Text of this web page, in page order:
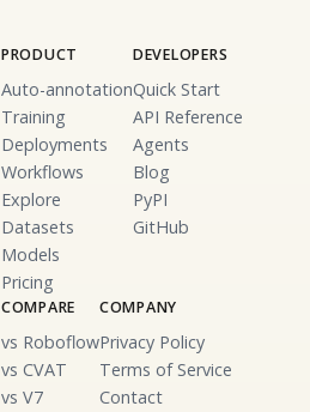
PRODUCT
Auto-annotation
Training
Deployments
Workflows
Explore
Datasets
Models
Pricing
DEVELOPERS
Quick Start
API Reference
Agents
Blog
PyPI
GitHub
COMPARE
vs Roboflow
vs CVAT
vs V7
COMPANY
Privacy Policy
Terms of Service
Contact